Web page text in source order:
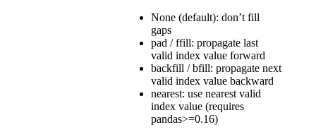
None (default): don’t fill
gaps
pad / ffill: propagate last
valid index value forward
backfill / bfill: propagate next
valid index value backward
nearest: use nearest valid
index value (requires
pandas>=0.16)